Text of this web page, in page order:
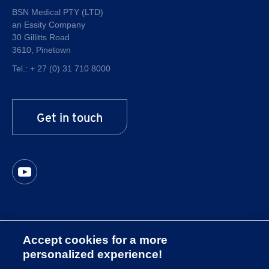
Quality
About Essity
Career at Essity
BSN Medical PTY (LTD)
an Essity Company
30 Gillitts Road
3610, Pinetown
Tel.: + 27 (0) 31 710 8000
Get in touch
Accept cookies for a more
personalized experience!